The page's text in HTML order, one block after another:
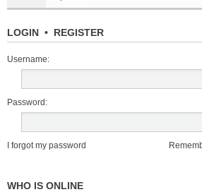
LOGIN • REGISTER
Username:
Password:
I forgot my password
WHO IS ONLINE